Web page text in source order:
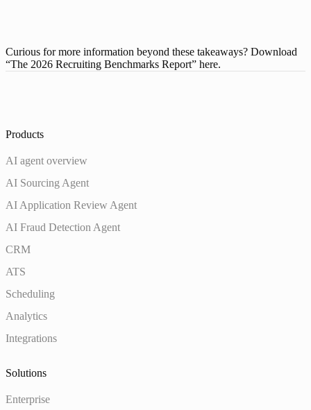
Curious for more information beyond these takeaways? Download
“The 2026 Recruiting Benchmarks Report” here.
Products
AI agent overview
AI Sourcing Agent
AI Application Review Agent
AI Fraud Detection Agent
CRM
ATS
Scheduling
Analytics
Integrations
Solutions
Enterprise